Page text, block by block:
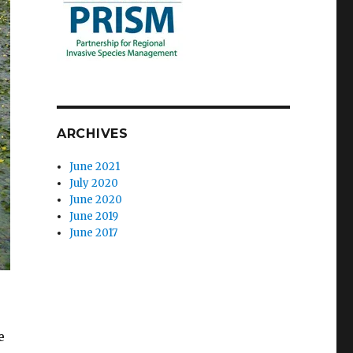
ARCHIVES
June 2021
July 2020
June 2020
June 2019
June 2017